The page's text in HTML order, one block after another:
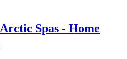
Arctic Spas - Home